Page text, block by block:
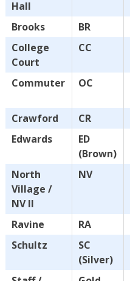
Hall
Brooks BR
College
Court
CC
Commuter OC
Crawford
CR
Edwards
ED
(Brown)
North
Village /
NV II
NV
Ravine RA
Schultz
SC
(Silver)